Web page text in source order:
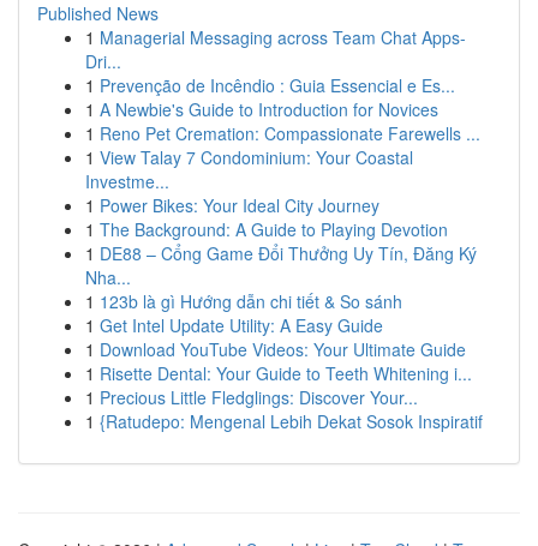
Published News
1 Managerial Messaging across Team Chat Apps-
Dri...
1 Prevenção de Incêndio : Guia Essencial e Es...
1 A Newbie's Guide to Introduction for Novices
1 Reno Pet Cremation: Compassionate Farewells ...
1 View Talay 7 Condominium: Your Coastal
Investme...
1 Power Bikes: Your Ideal City Journey
1 The Background: A Guide to Playing Devotion
1 DE88 – Cổng Game Đổi Thưởng Uy Tín, Đăng Ký
Nha...
1 123b là gì Hướng dẫn chi tiết & So sánh
1 Get Intel Update Utility: A Easy Guide
1 Download YouTube Videos: Your Ultimate Guide
1 Risette Dental: Your Guide to Teeth Whitening i...
1 Precious Little Fledglings: Discover Your...
1 {Ratudepo: Mengenal Lebih Dekat Sosok Inspiratif